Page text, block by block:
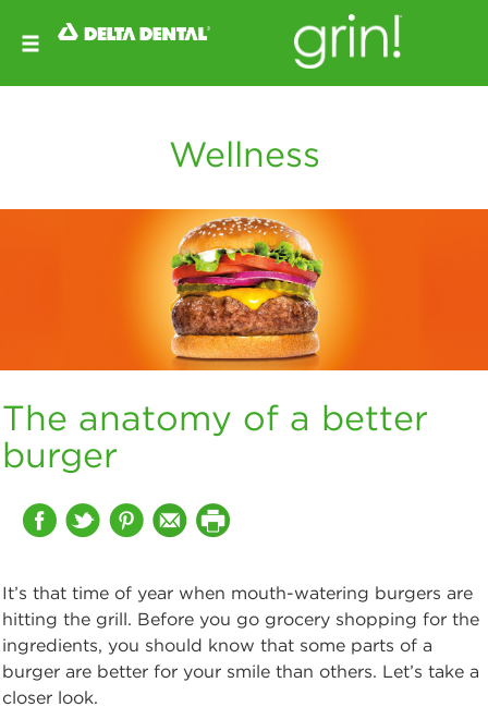
Wellness
The anatomy of a better
burger
It’s that time of year when mouth-watering burgers are
hitting the grill. Before you go grocery shopping for the
ingredients, you should know that some parts of a
burger are better for your smile than others. Let’s take a
closer look.